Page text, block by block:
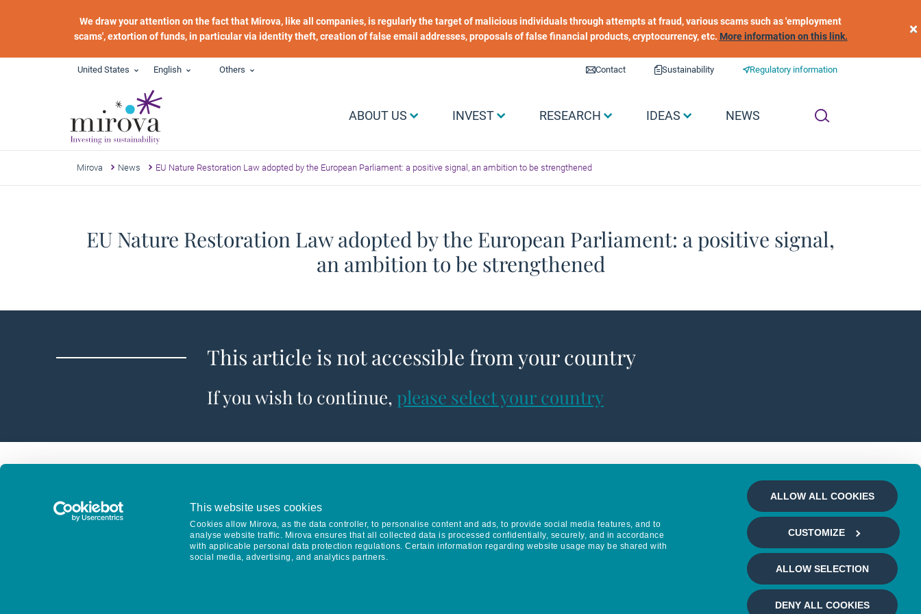
This website uses cookies
Cookies allow Mirova, as the data controller, to personalise content and ads, to provide social media features, and to
analyse website traffic. Mirova ensures that all collected data is processed confidentially, securely, and in accordance
with applicable personal data protection regulations. Certain information regarding website usage may be shared with
social media, advertising, and analytics partners.
ALLOW ALL COOKIES
CUSTOMIZE
ALLOW SELECTION
DENY ALL COOKIES
We draw your attention on the fact that Mirova, like all companies, is regularly the target of malicious individuals through attempts at fraud, various scams such as 'employment
scams', extortion of funds, in particular via identity theft, creation of false email addresses, proposals of false financial products, cryptocurrency, etc. More information on this link. ×
United States English Others Liens utiles
Contact Sustainability Regulatory information
Menu Grand public
ABOUT US INVEST RESEARCH IDEAS NEWS
Mirova News EU Nature Restoration Law adopted by the European Parliament: a positive signal, an ambition to be strengthened
EU Nature Restoration Law adopted by the European Parliament: a positive signal,
an ambition to be strengthened
This article is not accessible from your country
If you wish to continue, please select your country
Keep in touch